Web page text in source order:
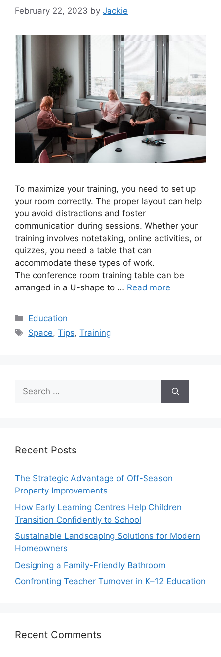
February 22, 2023 by Jackie
To maximize your training, you need to set up
your room correctly. The proper layout can help
you avoid distractions and foster
communication during sessions. Whether your
training involves notetaking, online activities, or
quizzes, you need a table that can
accommodate these types of work.
The conference room training table can be
arranged in a U-shape to … Read more
Categories
Education
Tags
Space,Tips,Training
Search
for:
Recent Posts
The Strategic Advantage of Off-Season
Property Improvements
How Early Learning Centres Help Children
Transition Confidently to School
Sustainable Landscaping Solutions for Modern
Homeowners
Designing a Family-Friendly Bathroom
Confronting Teacher Turnover in K–12 Education
Recent Comments